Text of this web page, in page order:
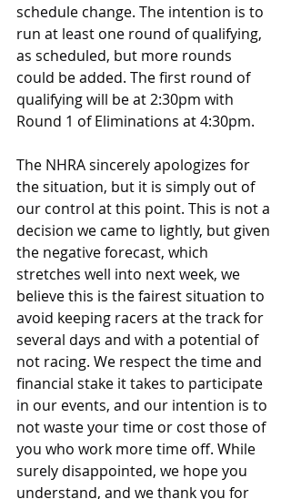
schedule change. The intention is to
run at least one round of qualifying,
as scheduled, but more rounds
could be added. The first round of
qualifying will be at 2:30pm with
Round 1 of Eliminations at 4:30pm.
The NHRA sincerely apologizes for
the situation, but it is simply out of
our control at this point. This is not a
decision we came to lightly, but given
the negative forecast, which
stretches well into next week, we
believe this is the fairest situation to
avoid keeping racers at the track for
several days and with a potential of
not racing. We respect the time and
financial stake it takes to participate
in our events, and our intention is to
not waste your time or cost those of
you who work more time off. While
surely disappointed, we hope you
understand, and we thank you for